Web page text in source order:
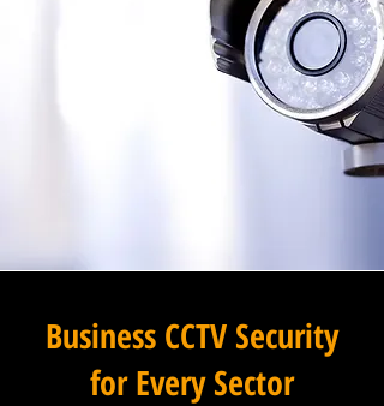
Business CCTV Security
for Every Sector